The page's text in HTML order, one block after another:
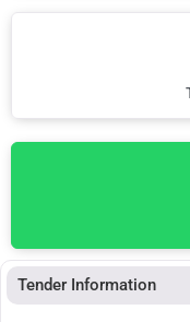
Tender Information